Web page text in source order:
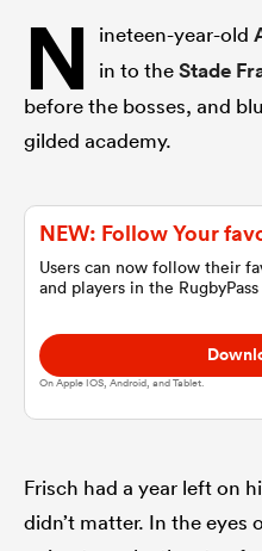
Women
N ineteen-year-old
in to theStade
before the bosses, and
gilded academy.
NEW: Follow Your
Users can now follow their
and players in the
On Apple IOS, Android, and Tablet.
Frisch had a year left on
didn’t matter. In the eyes